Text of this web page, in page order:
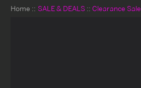
Home SALE & DEALS Clearance Sale